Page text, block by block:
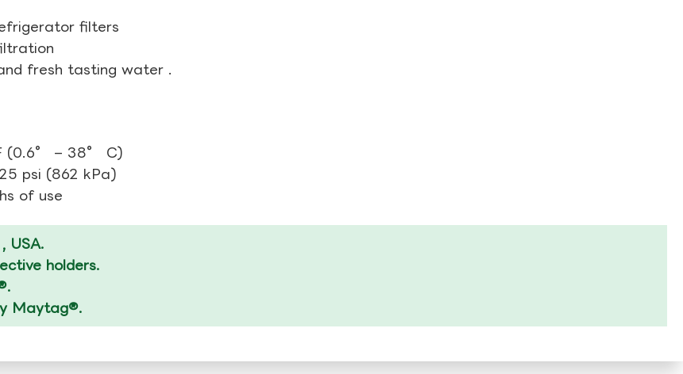
filters
fresh tasting water .
(0.6° – 38° C)
psi (862 kPa)
of use
USA.
holders.
Maytag®.